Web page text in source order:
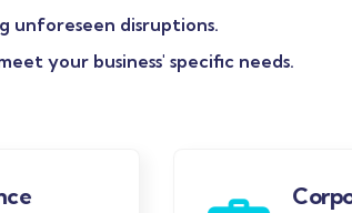
unforeseen disruptions.
your business' specific needs.